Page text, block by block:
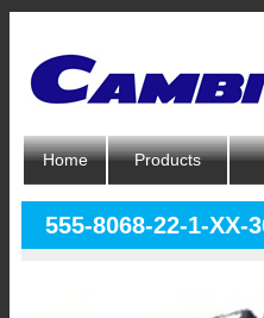
Home Products
555-8068-22-1-